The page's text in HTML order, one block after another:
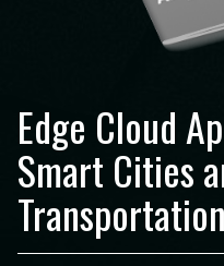
Edge Cloud
Smart Cities
Transportation